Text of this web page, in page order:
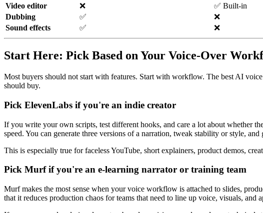
Video editor
❌ ✅ Built-in
Dubbing
✅ ❌
Sound effects
✅ ❌
Start Here: Pick Based on Your Voice-Over
Most buyers should not start with features. Start with workflow. The best AI
should buy.
Pick ElevenLabs if you're an indie creator
If you write your own scripts, test different hooks, and care a lot about whether
speed. You can generate three versions of a narration, tweak stability or style,
This is especially true for faceless YouTube, short explainers, product demos,
Pick Murfif you're an e-learning narrator or training team
Murf makes the most sense when your voice workflow is attached to slides,
that it reduces production chaos for teams that need to line up voice, visuals, and